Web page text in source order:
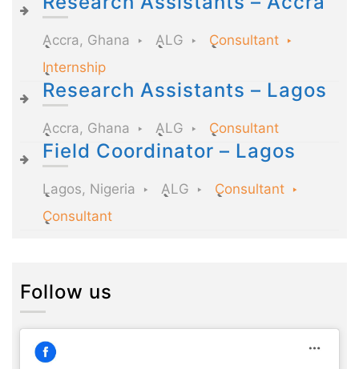
Accra, Ghana ALG
Consultant
Internship
Research Assistants – Lagos
Accra, Ghana ALG Consultant
Field Coordinator – Lagos
Lagos, Nigeria ALG
Consultant
Consultant
Follow us